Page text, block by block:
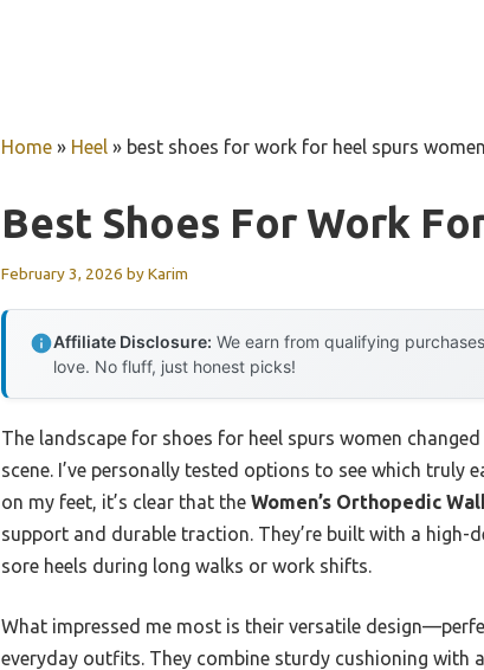
Home » Heel » best shoes for work for heel spurs women
Best Shoes For Work
February 3, 2026 byKarim
Affiliate Disclosure: We earn from qualifying
love. No fluff, just honest picks!
The landscape for shoes for heel spurs women
scene. I’ve personally tested options to see which
on my feet, it’s clear that the Women’s Orthopedic
support and durable traction. They’re built with a
sore heels during long walks or work shifts.
What impressed me most is their versatile
everyday outfits. They combine sturdy cushioning with